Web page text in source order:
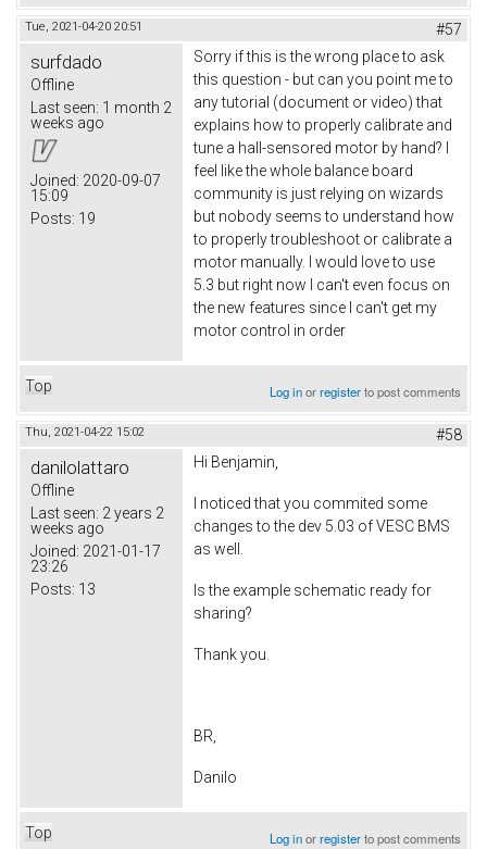
Tue, 2021-04-20 20:51 #57
surfdado
Offline
Last seen: 1 month 2
weeks ago
Joined: 2020-09-07
15:09
Posts: 19
Sorry if this is the wrong place to ask
this question - but can you point me to
any tutorial (document or video) that
explains how to properly calibrate and
tune a hall-sensored motor by hand? I
feel like the whole balance board
community is just relying on wizards
but nobody seems to understand how
to properly troubleshoot or calibrate a
motor manually. I would love to use
5.3 but right now I can't even focus on
the new features since I can't get my
motor control in order
Top Log inorregisterto post comments
Thu, 2021-04-22 15:02 #58
danilolattaro
Offline
Last seen: 2 years 2
weeks ago
Joined: 2021-01-17
23:26
Posts: 13
Hi Benjamin,
I noticed that you commited some
changes to the dev 5.03 of VESC BMS
as well.
Is the example schematic ready for
sharing?
Thank you.
BR,
Danilo
Top Log inorregisterto post comments